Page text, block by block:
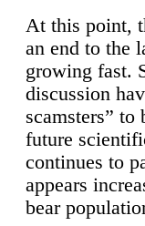
At this point,
an end to the
growing fast.
discussion
scamsters” to
future
continues to
appears
bear